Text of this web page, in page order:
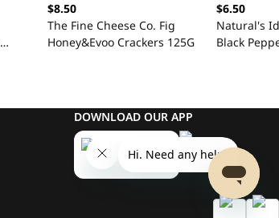
$8.50
The Fine Cheese Co. Fig
Honey&Evoo Crackers 125G
$6.50
Natural's
Black
DOWNLOAD OUR APP